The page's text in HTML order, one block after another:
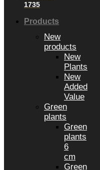
1735
Products
New
products
New
Plants
New
Added
Value
Green
plants
Green
plants
6
cm
Green